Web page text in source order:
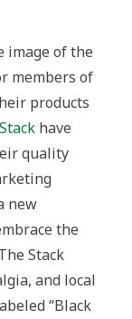
image of the
members of
products
Stack have
quality
new
the
Stack
and local
“Black